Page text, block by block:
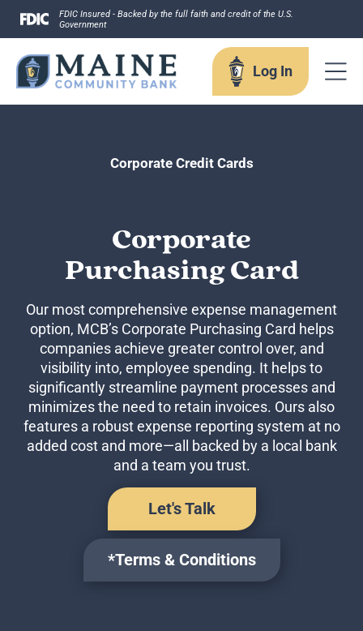
Skip
content
FDIC Insured - Backed by the full faith and credit of the U.S.
Government
Log In
Forgot your username?
Enroll in Online Banking
Sign up for eStatements
Business Remote Deposits
Business Credit Cards
If you have issues logging into your accounts, please contact us at
207-839-4796
Corporate Credit Cards
Corporate
Purchasing Card
Our most comprehensive expense management
option, MCB’s Corporate Purchasing Card helps
companies achieve greater control over, and
visibility into, employee spending. It helps to
significantly streamline payment processes and
minimizes the need to retain invoices. Ours also
features a robust expense reporting system at no
added cost and more—all backed by a local bank
and a team you trust.
Let's Talk
*Terms & Conditions